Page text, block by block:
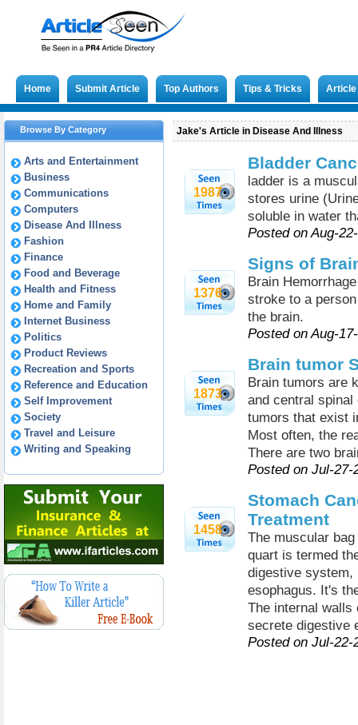
Home Submit Article Top Authors Tips & Tricks
Browse By Category
Arts and Entertainment
Business
Communications
Computers
Disease And Illness
Fashion
Finance
Food and Beverage
Health and Fitness
Home and Family
Internet Business
Politics
Product Reviews
Recreation and Sports
Reference and Education
Self Improvement
Society
Travel and Leisure
Writing and Speaking
Jake's Article in Disease And Illness
1987
Bladder
ladder is a
stores urine
soluble in water
Posted on Aug-
1376
Signs of
Brain
stroke to a
the brain.
Posted on Aug-
1873
Brain tumor
Brain tumors are
and central
tumors that exist
Most often, the
There are two
Posted on Jul-27-
1458
Stomach
Treatment
The muscular
quart is termed
digestive system,
esophagus. It's
The internal walls
secrete digestive
Posted on Jul-22-